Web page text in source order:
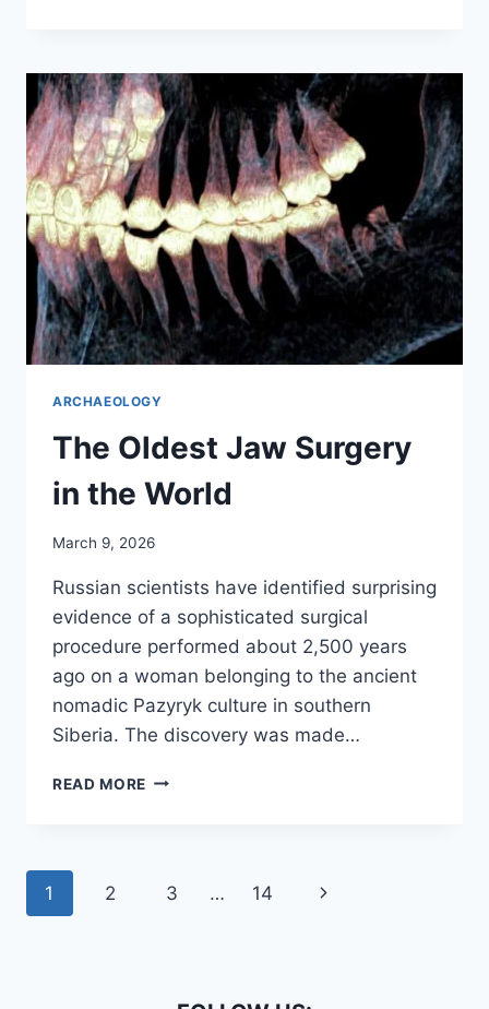
MARKETS
IN
MEXICO
ARCHAEOLOGY
The Oldest Jaw Surgery
in the World
March 9, 2026
Russian scientists have identified surprising
evidence of a sophisticated surgical
procedure performed about 2,500 years
ago on a woman belonging to the ancient
nomadic Pazyryk culture in southern
Siberia. The discovery was made…
READ MORE THE
THE
Page
1 2 3 … 14
Next